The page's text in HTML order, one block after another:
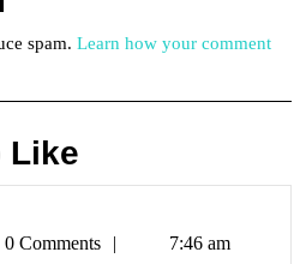
spam. Learn how your comment
Like
0 Comments 7:46 am